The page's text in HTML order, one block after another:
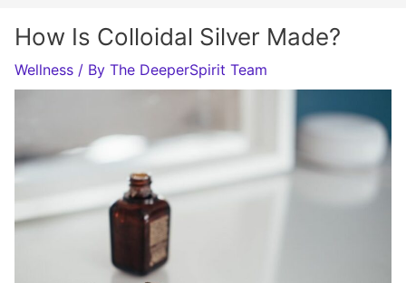
How Is Colloidal Silver Made?
Wellness / By The DeeperSpirit Team